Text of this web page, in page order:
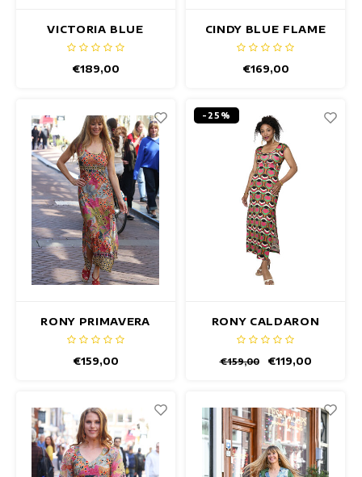
VICTORIA BLUE
LOTUS DRESS
€189,00
CINDY BLUE FLAME
DRESS
€169,00
RONY PRIMAVERA
DRESS
€159,00
-25%
RONY CALDARON
DRESS
€159,00 €119,00